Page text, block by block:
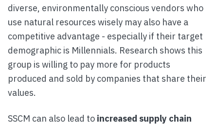
diverse, environmentally conscious vendors who
use natural resources wisely may also have a
competitive advantage - especially if their target
demographic is Millennials. Research shows this
group is willing to pay more for products
produced and sold by companies that share their
values.
SSCM can also lead to increased supply chain